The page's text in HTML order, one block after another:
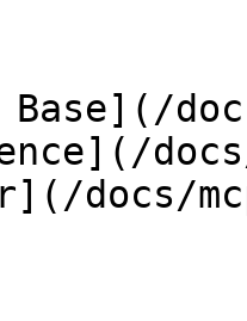
Base](/
docs/